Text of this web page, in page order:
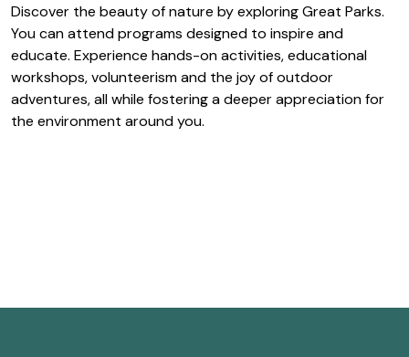
Discover the beauty of nature by exploring Great Parks.
You can attend programs designed to inspire and
educate. Experience hands-on activities, educational
workshops, volunteerism and the joy of outdoor
adventures, all while fostering a deeper appreciation for
the environment around you.